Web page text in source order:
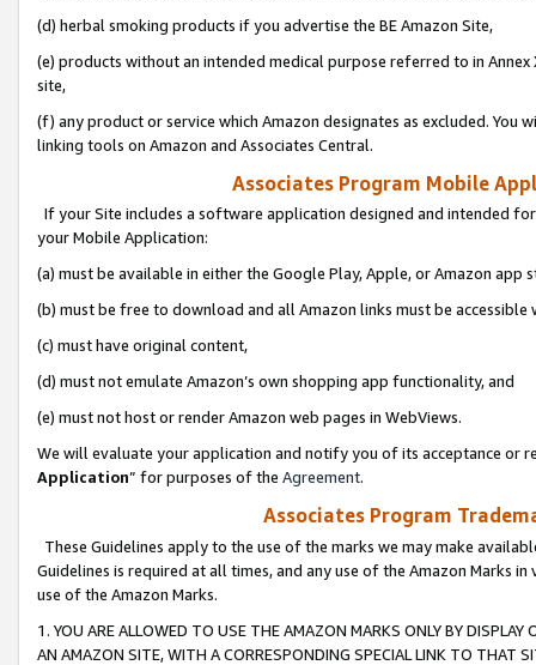
(d) herbal smoking products if you advertise the BE Amazon Site,
(e) products without an intended medical purpose referred to in
site,
(f) any product or service which Amazon designates as excluded. You
linking tools on Amazon and Associates Central.
Associates Program Mobile
If your Site includes a software application designed and intended
your Mobile Application:
(a) must be available in either the Google Play, Apple, or Amazon app
(b) must be free to download and all Amazon links must be
(c) must have original content,
(d) must not emulate Amazon’s own shopping app functionality, and
(e) must not host or render Amazon web pages in WebViews.
We will evaluate your application and notify you of its acceptance or
Application” for purposes of the Agreement.
Associates Program
These Guidelines apply to the use of the marks we may make
Guidelines is required at all times, and any use of the Amazon Marks
use of the Amazon Marks.
1. YOU ARE ALLOWED TO USE THE AMAZON MARKS ONLY BY
AN AMAZON SITE, WITH A CORRESPONDING SPECIAL LINK TO THAT